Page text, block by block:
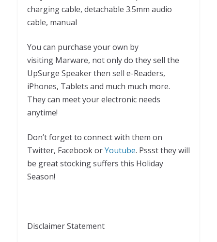
charging cable, detachable 3.5mm audio
cable, manual
You can purchase your own by
visiting Marware, not only do they sell the
UpSurge Speaker then sell e-Readers,
iPhones, Tablets and much much more.
They can meet your electronic needs
anytime!
Don’t forget to connect with them on
Twitter, Facebook orYoutube. Pssst they will
be great stocking suffers this Holiday
Season!
Disclaimer Statement